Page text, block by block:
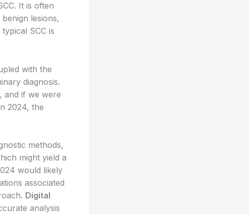
It is often
lesions,
SCC is
with the
diagnosis.
and if we were
2024, the
methods,
might yield a
would likely
associated
Digital
analysis